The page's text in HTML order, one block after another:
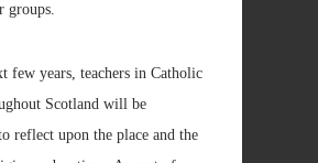
groups.
few years, teachers in Catholic
Scotland will be
reflect upon the place and the